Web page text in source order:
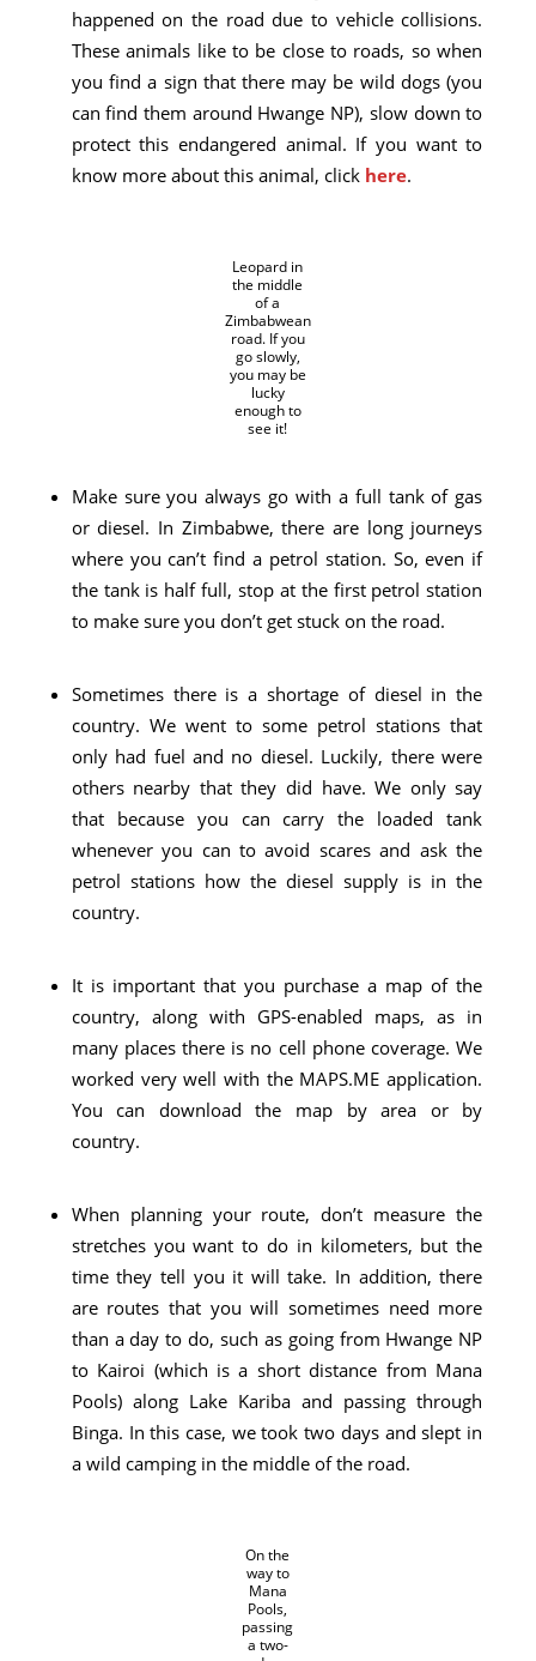
happened on the road due to vehicle collisions.
These animals like to be close to roads, so when
you find a sign that there may be wild dogs (you
can find them around Hwange NP), slow down to
protect this endangered animal. If you want to
know more about this animal, click here.
Leopard in
the middle
of a
Zimbabwean
road. If you
go slowly,
you may be
lucky
enough to
see it!
Make sure you always go with a full tank of gas
or diesel. In Zimbabwe, there are long journeys
where you can’t find a petrol station. So, even if
the tank is half full, stop at the first petrol station
to make sure you don’t get stuck on the road.
Sometimes there is a shortage of diesel in the
country. We went to some petrol stations that
only had fuel and no diesel. Luckily, there were
others nearby that they did have. We only say
that because you can carry the loaded tank
whenever you can to avoid scares and ask the
petrol stations how the diesel supply is in the
country.
It is important that you purchase a map of the
country, along with GPS-enabled maps, as in
many places there is no cell phone coverage. We
worked very well with the MAPS.ME application.
You can download the map by area or by
country.
When planning your route, don’t measure the
stretches you want to do in kilometers, but the
time they tell you it will take. In addition, there
are routes that you will sometimes need more
than a day to do, such as going from Hwange NP
to Kairoi (which is a short distance from Mana
Pools) along Lake Kariba and passing through
Binga. In this case, we took two days and slept in
a wild camping in the middle of the road.
On the
way to
Mana
Pools,
passing
a two-